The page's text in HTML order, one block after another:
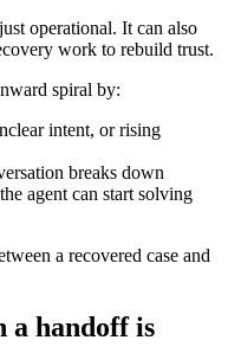
operational. It can also
work to rebuild trust.
spiral by:
intent, or rising
breaks down
agent can start solving
a recovered case and
a handoff is